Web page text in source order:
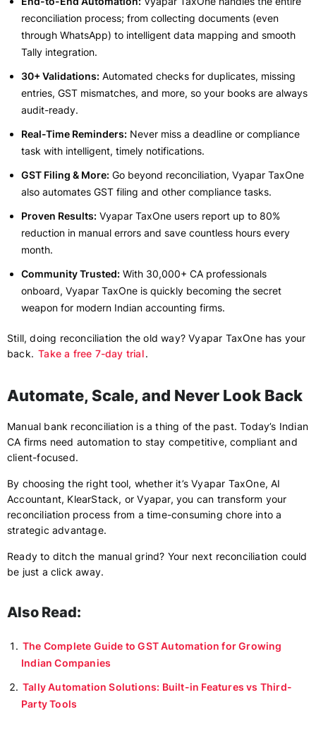
reconciliation process; from collecting documents (even
through WhatsApp) to intelligent data mapping and smooth
Tally integration.
30+ Validations: Automated checks for duplicates, missing
entries, GST mismatches, and more, so your books are always
audit-ready.
Real-Time Reminders: Never miss a deadline or compliance
task with intelligent, timely notifications.
GST Filing & More: Go beyond reconciliation, Vyapar TaxOne
also automates GST filing and other compliance tasks.
Proven Results: Vyapar TaxOne users report up to 80%
reduction in manual errors and save countless hours every
month.
Community Trusted: With 30,000+ CA professionals
onboard, Vyapar TaxOne is quickly becoming the secret
weapon for modern Indian accounting firms.
Still, doing reconciliation the old way? Vyapar TaxOne has your
back. Take a free 7-day trial.
Automate, Scale, and Never Look Back
Manual bank reconciliation is a thing of the past. Today’s Indian
CA firms need automation to stay competitive, compliant and
client-focused.
By choosing the right tool, whether it’s Vyapar TaxOne, AI
Accountant, KlearStack, or Vyapar, you can transform your
reconciliation process from a time-consuming chore into a
strategic advantage.
Ready to ditch the manual grind? Your next reconciliation could
be just a click away.
Also Read:
The Complete Guide to GST Automation for Growing
Indian Companies
Tally Automation Solutions: Built-in Features vs Third-
Party Tools